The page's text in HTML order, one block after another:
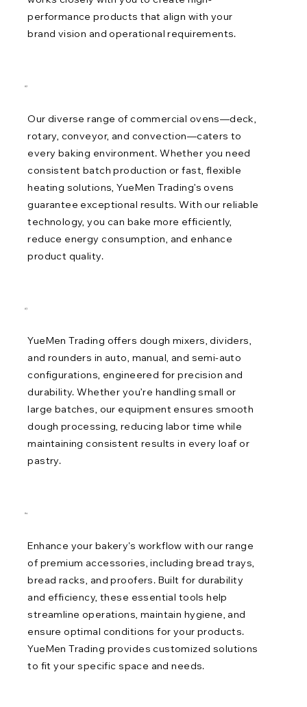
performance products that align with your
brand vision and operational requirements.
Our diverse range of commercial ovens—deck,
rotary, conveyor, and convection—caters to
every baking environment. Whether you need
consistent batch production or fast, flexible
heating solutions, YueMen Trading’s ovens
guarantee exceptional results. With our reliable
technology, you can bake more efficiently,
reduce energy consumption, and enhance
product quality.
02
YueMen Trading offers dough mixers, dividers,
and rounders in auto, manual, and semi-auto
configurations, engineered for precision and
durability. Whether you’re handling small or
large batches, our equipment ensures smooth
dough processing, reducing labor time while
maintaining consistent results in every loaf or
pastry.
03
Enhance your bakery's workflow with our range
of premium accessories, including bread trays,
bread racks, and proofers. Built for durability
and efficiency, these essential tools help
streamline operations, maintain hygiene, and
ensure optimal conditions for your products.
YueMen Trading provides customized solutions
to fit your specific space and needs.
04